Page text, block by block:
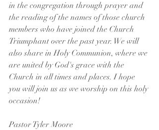
in the congregation through prayer and
the reading of the names of those church
members who have joined the Church
Triumphant over the past year. We will
also share in Holy Communion, where we
are united by God's grace with the
Church in all times and places. I hope
you will join us as we worship on this holy
occasion!
Pastor Tyler Moore